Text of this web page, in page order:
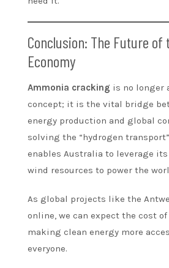
Conclusion: The Future of
Economy
Ammonia cracking is no longer
concept; it is the vital bridge
energy production and global
solving the “hydrogen
enables Australia to leverage
wind resources to power the
As global projects like the
online, we can expect the cost
making clean energy more
everyone.